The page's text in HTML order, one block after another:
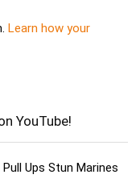
Learn how your
YouTube!